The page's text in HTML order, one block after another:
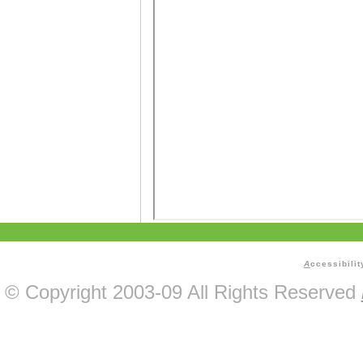
A
© Copyright 2003-09 All Rights Reserved